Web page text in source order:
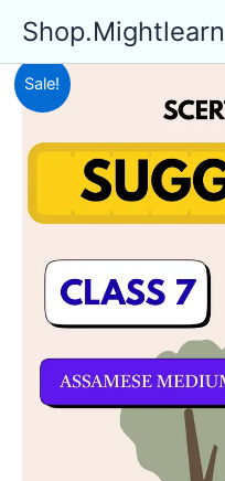
content
Shop.Mightlearn
Sale!